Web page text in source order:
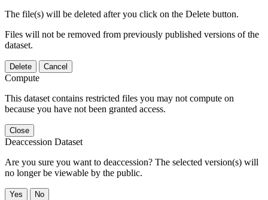
The file(s) will be deleted after you click on the Delete button.
Files will not be removed from previously published versions of the
dataset.
Delete Cancel
Compute
This dataset contains restricted files you may not compute on
because you have not been granted access.
Close
Deaccession Dataset
Are you sure you want to deaccession? The selected version(s) will
no longer be viewable by the public.
No